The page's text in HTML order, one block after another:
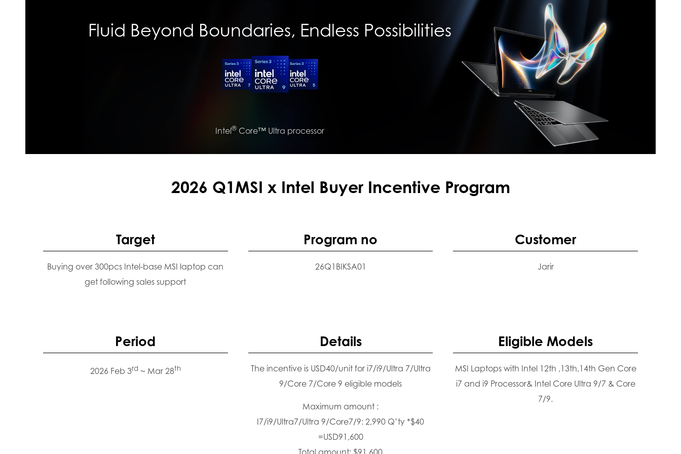
Fluid Beyond Boundaries, Endless Possibilities
Intel® Core™ Ultra processor
2026 Q1MSI x Intel Buyer Incentive Program
Target
Buying over 300pcs Intel-base MSI laptop can
get following sales support
Program no
26Q1BIKSA01
Customer
Jarir
Period
2026 Feb 3rd ~ Mar 28th
Details
The incentive is USD40/unit for i7/i9/Ultra 7/Ultra
9/Core 7/Core 9 eligible models
Maximum amount :
I7/i9/Ultra7/Ultra 9/Core7/9: 2,990 Q’ty *$40
=USD91,600
Eligible Models
MSI Laptops with Intel 12th ,13th,14th Gen Core
i7 and i9 Processor& Intel Core Ultra 9/7 & Core
7/9.